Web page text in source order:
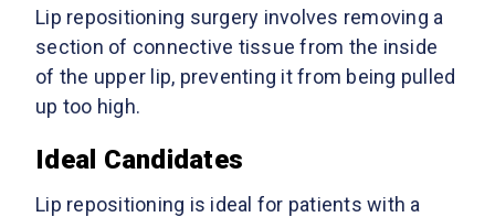
Lip repositioning surgery involves removing a
section of connective tissue from the inside
of the upper lip, preventing it from being pulled
up too high.
Ideal Candidates
Lip repositioning is ideal for patients with a